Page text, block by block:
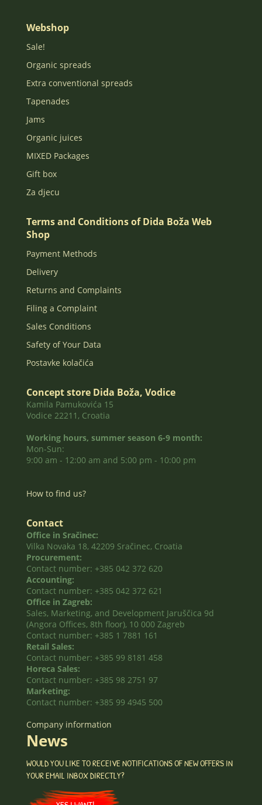
Webshop
Sale!
Organic spreads
Extra conventional spreads
Tapenades
Jams
Organic juices
MIXED Packages
Gift box
Za djecu
Terms and Conditions of Dida Boža Web
Shop
Payment Methods
Delivery
Returns and Complaints
Filing a Complaint
Sales Conditions
Safety of Your Data
Postavke kolačića
Concept store Dida Boža, Vodice
Kamila Pamukovića 15
Vodice 22211, Croatia
Working hours, summer season 6-9 month:
Mon-Sun:
9:00 am - 12:00 am and 5:00 pm - 10:00 pm
How to find us?
Contact
Office in Sračinec:
Vilka Novaka 18, 42209 Sračinec, Croatia
Procurement:
Contact number: +385 042 372 620
Accounting:
Contact number: +385 042 372 621
Office in Zagreb:
Sales, Marketing, and Development Jaruščica 9d
(Angora Offices, 8th floor), 10 000 Zagreb
Contact number: +385 1 7881 161
Retail Sales:
Contact number: +385 99 8181 458
Horeca Sales:
Contact number: +385 98 2751 97
Marketing:
Contact number: +385 99 4945 500
Company information
News
WOULD YOU LIKE TO RECEIVE NOTIFICATIONS OF NEW OFFERS IN
YOUR EMAIL INBOX DIRECTLY?